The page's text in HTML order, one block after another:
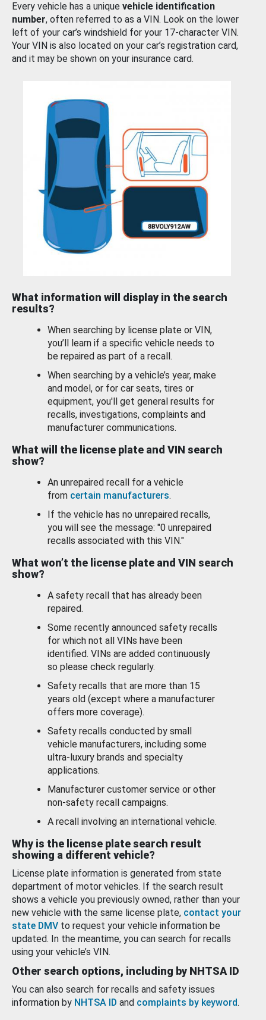
Every vehicle has a unique vehicle identification
number, often referred to as a VIN. Look on the lower
left of your car’s windshield for your 17-character VIN.
Your VIN is also located on your car’s registration card,
and it may be shown on your insurance card.
What information will display in the search
results?
When searching by license plate or VIN,
you’ll learn if a specific vehicle needs to
be repaired as part of a recall.
When searching by a vehicle’s year, make
and model, or for car seats, tires or
equipment, you'll get general results for
recalls, investigations, complaints and
manufacturer communications.
What will the license plate and VIN search
show?
An unrepaired recall for a vehicle
from certain manufacturers.
If the vehicle has no unrepaired recalls,
you will see the message: "0 unrepaired
recalls associated with this VIN."
What won’t the license plate and VIN search
show?
A safety recall that has already been
repaired.
Some recently announced safety recalls
for which not all VINs have been
identified. VINs are added continuously
so please check regularly.
Safety recalls that are more than 15
years old (except where a manufacturer
offers more coverage).
Safety recalls conducted by small
vehicle manufacturers, including some
ultra-luxury brands and specialty
applications.
Manufacturer customer service or other
non-safety recall campaigns.
A recall involving an international vehicle.
Why is the license plate search result
showing a different vehicle?
License plate information is generated from state
department of motor vehicles. If the search result
shows a vehicle you previously owned, rather than your
new vehicle with the same license plate, contact your
state DMV to request your vehicle information be
updated. In the meantime, you can search for recalls
using your vehicle’s VIN.
Other search options, including by NHTSA ID
You can also search for recalls and safety issues
information by NHTSA ID and complaints by keyword.